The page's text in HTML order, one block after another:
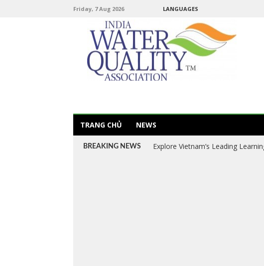
Friday, 7 Aug 2026 LANGUAGES
TRANG CHỦ NEWS
BREAKING NEWS Explore Vietnam’s Leading